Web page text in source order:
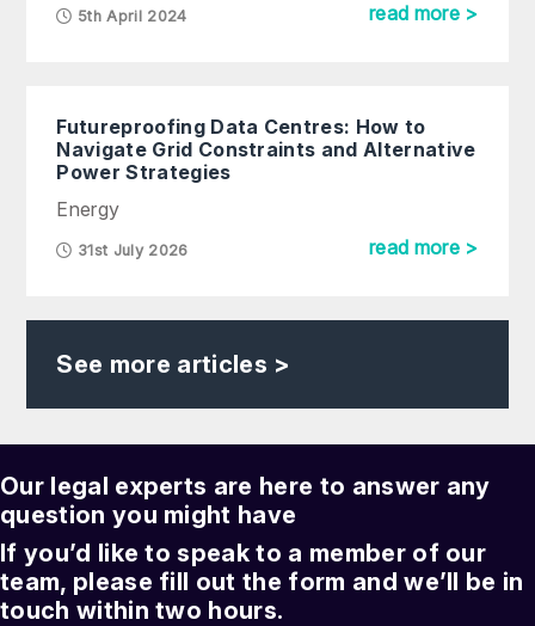
5th April 2024 read more >
Futureproofing Data Centres: How to
Navigate Grid Constraints and Alternative
Power Strategies
Energy
31st July 2026 read more >
See more articles >
Our legal experts are here to answer any
question you might have
If you’d like to speak to a member of our
team, please fill out the form and we’ll be in
touch within two hours.